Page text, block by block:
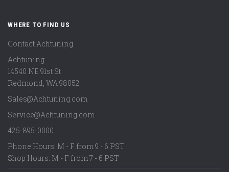
WHERE TO FIND US
Contact Achtuning
Achtuning
14540 NE 91st St
Redmond, WA98052
Sales@Achtuning.com
Service@Achtuning.com
425-895-0000
Phone Hours: M - F from 9 - 6 PST
Shop Hours: M - F from 7 - 6 PST